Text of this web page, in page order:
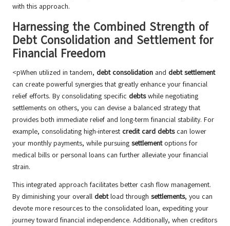
with this approach.
Harnessing the Combined Strength of
Debt Consolidation and Settlement for
Financial Freedom
<pWhen utilized in tandem, debt consolidation and debt settlement
can create powerful synergies that greatly enhance your financial
relief efforts. By consolidating specific debtswhile negotiating
settlements on others, you can devise a balanced strategy that
provides both immediate relief and long-term financial stability. For
example, consolidating high-interest credit card debtscan lower
your monthly payments, while pursuing settlementoptions for
medical bills or personal loans can further alleviate your financial
strain.
This integrated approach facilitates better cash flow management.
By diminishing your overall debtload through settlements, you can
devote more resources to the consolidated loan, expediting your
journey toward financial independence. Additionally, when creditors